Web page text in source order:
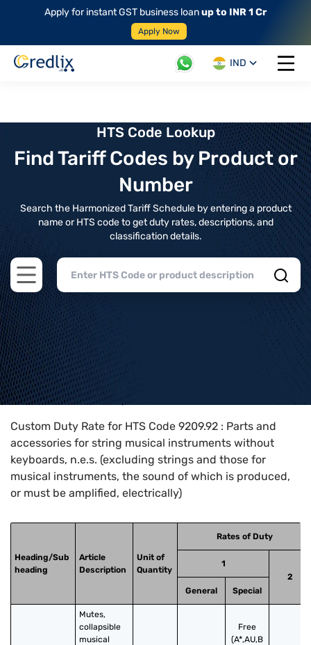
Apply for instant GST business loanup to INR 1 Cr
Apply Now
IND
Open
HTS Code Lookup
Find Tariff Codes by Product or
Number
Search the Harmonized Tariff Schedule by entering a product
name or HTS code to get duty rates, descriptions, and
classification details.
Open main menu
Home>HTS Codes> Chapter
Custom Duty Rate for HTS Code 9209.92 : Parts and
accessories for string musical instruments without
keyboards, n.e.s. (excluding strings and those for
musical instruments, the sound of which is produced,
or must be amplified, electrically)
Heading/Sub
heading
Article
Description
Unit of
Quantity
Rates of Duty
1
2
General
Special
Mutes,
collapsible
musical
Free
(A*,AU,B